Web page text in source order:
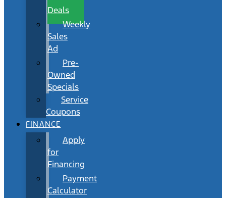
Deals
Weekly
Sales
Ad
Pre-
Owned
Specials
Service
Coupons
FINANCE
Apply
for
Financing
Payment
Calculator